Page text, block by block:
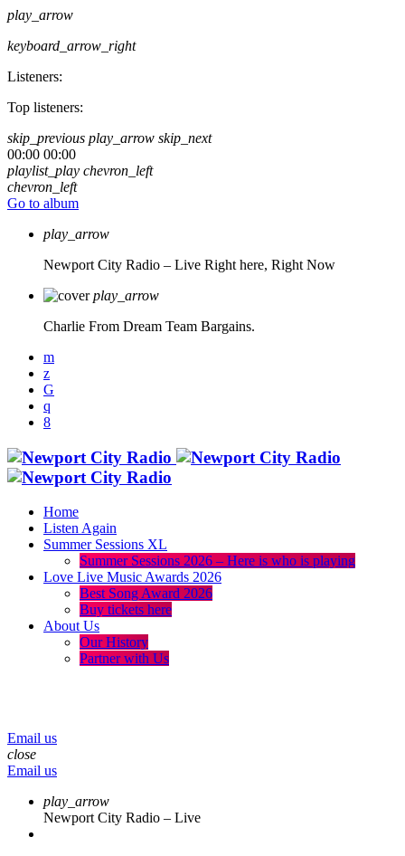
play_arrow
keyboard_arrow_right
Listeners:
Top listeners:
skip_previous play_arrow skip_next
00:00 00:00
playlist_play chevron_left
chevron_left
Go to album
play_arrow
Newport City Radio – Live Right here, Right Now
play_arrow
Charlie From Dream Team Bargains.
Home
Listen Again
Summer Sessions XL
Summer Sessions 2026 – Here is who is playing
Love Live Music Awards 2026
Best Song Award 2026
Buy tickets here
About Us
Our History
Partner with Us
Email us
close
Email us
play_arrow
Newport City Radio – Live